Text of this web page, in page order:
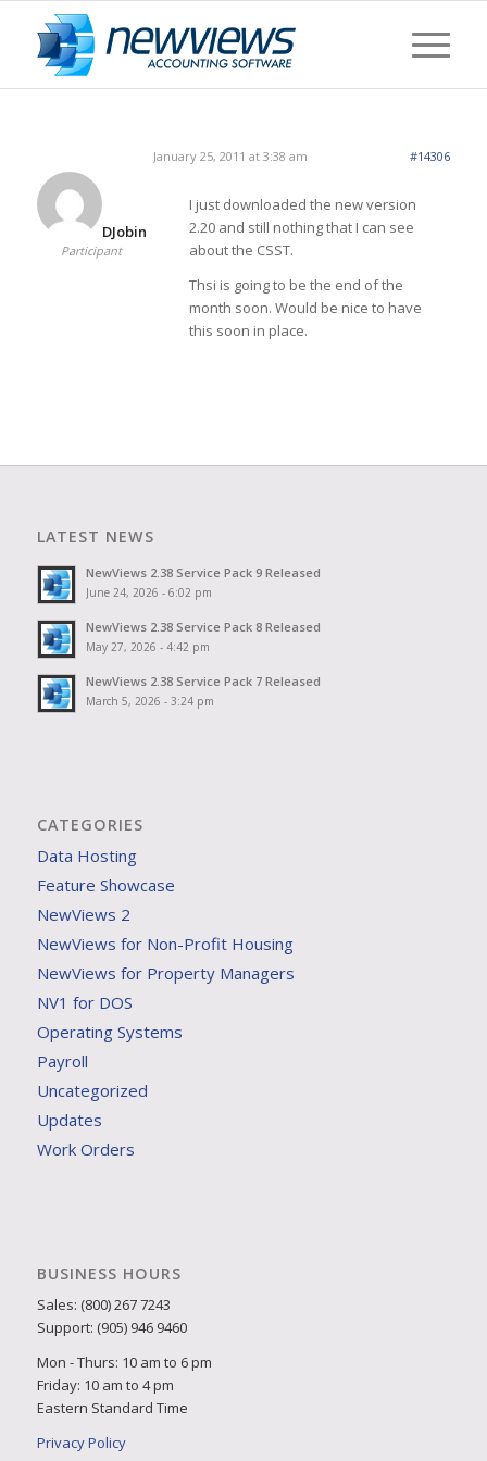
January 25, 2011 at 3:38 am #14306
DJobin
Participant
I just downloaded the new version
2.20 and still nothing that I can see
about the CSST.
Thsi is going to be the end of the
month soon. Would be nice to have
this soon in place.
LATEST NEWS
NewViews 2.38 Service Pack 9 Released
June 24, 2026 - 6:02 pm
NewViews 2.38 Service Pack 8 Released
May 27, 2026 - 4:42 pm
NewViews 2.38 Service Pack 7 Released
March 5, 2026 - 3:24 pm
CATEGORIES
Data Hosting
Feature Showcase
NewViews 2
NewViews for Non-Profit Housing
NewViews for Property Managers
NV1 for DOS
Operating Systems
Payroll
Uncategorized
Updates
Work Orders
BUSINESS HOURS
Sales: (800) 267 7243
Support: (905) 946 9460
Mon - Thurs: 10 am to 6 pm
Friday: 10 am to 4 pm
Eastern Standard Time
Privacy Policy